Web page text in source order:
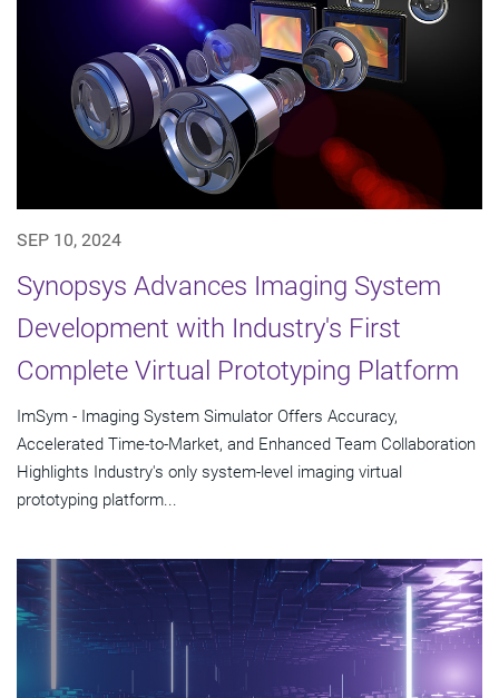
SEP 10, 2024
Synopsys Advances Imaging System
Development with Industry's First
Complete Virtual Prototyping Platform
ImSym - Imaging System Simulator Offers Accuracy,
Accelerated Time-to-Market, and Enhanced Team Collaboration
Highlights Industry's only system-level imaging virtual
prototyping platform...